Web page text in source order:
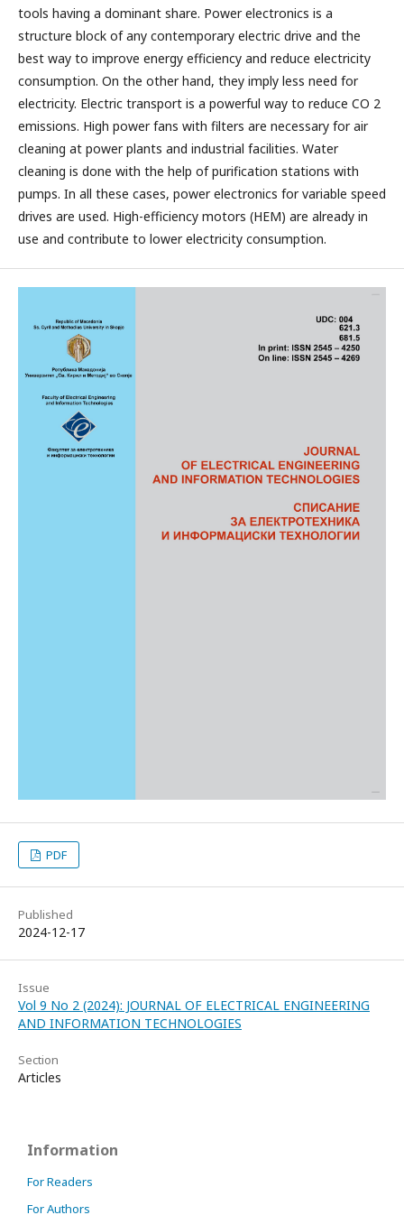
tools having a dominant share. Power electronics is a
structure block of any contemporary electric drive and the
best way to improve energy efficiency and reduce electricity
consumption. On the other hand, they imply less need for
electricity. Electric transport is a powerful way to reduce CO 2
emissions. High power fans with filters are necessary for air
cleaning at power plants and industrial facilities. Water
cleaning is done with the help of purification stations with
pumps. In all these cases, power electronics for variable speed
drives are used. High-efficiency motors (HEM) are already in
use and contribute to lower electricity consumption.
PDF
Published
2024-12-17
Issue
Vol 9 No 2 (2024): JOURNAL OF ELECTRICAL ENGINEERING
AND INFORMATION TECHNOLOGIES
Section
Articles
Information
For Readers
For Authors